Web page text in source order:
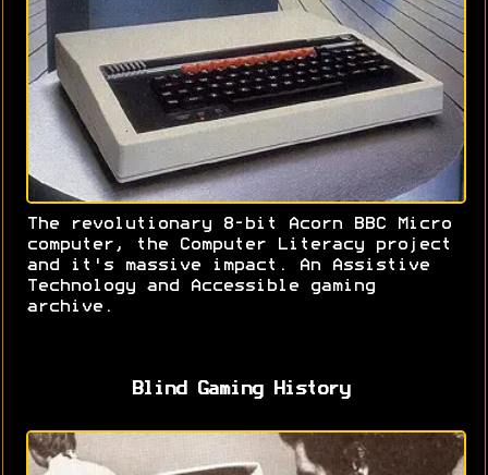
The revolutionary 8-bit Acorn BBC Micro
computer, the Computer Literacy project
and it's massive impact. An Assistive
Technology and Accessible gaming
archive.
Blind Gaming History